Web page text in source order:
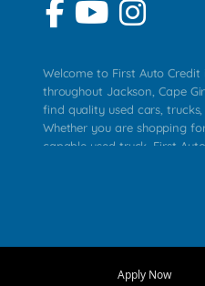
Welcome to First Auto
throughout Jackson, Cape
find quality used cars,
Whether you are shopping
capable used truck, First
that make sense for their
Apply Now